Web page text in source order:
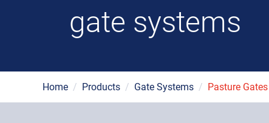
gate systems
Home / Products / Gate Systems / Pasture Gates